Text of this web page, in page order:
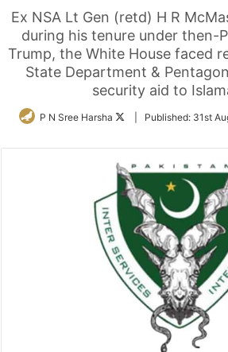
Ex NSA Lt Gen (retd) H R
during his tenure under then-
Trump, the White House faced
State Department &
security aid to
P N Sree Harsha
FollowPublished: 31st